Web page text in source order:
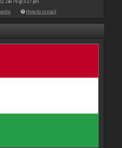
Jan 19 @ 3:27 pm
How to install